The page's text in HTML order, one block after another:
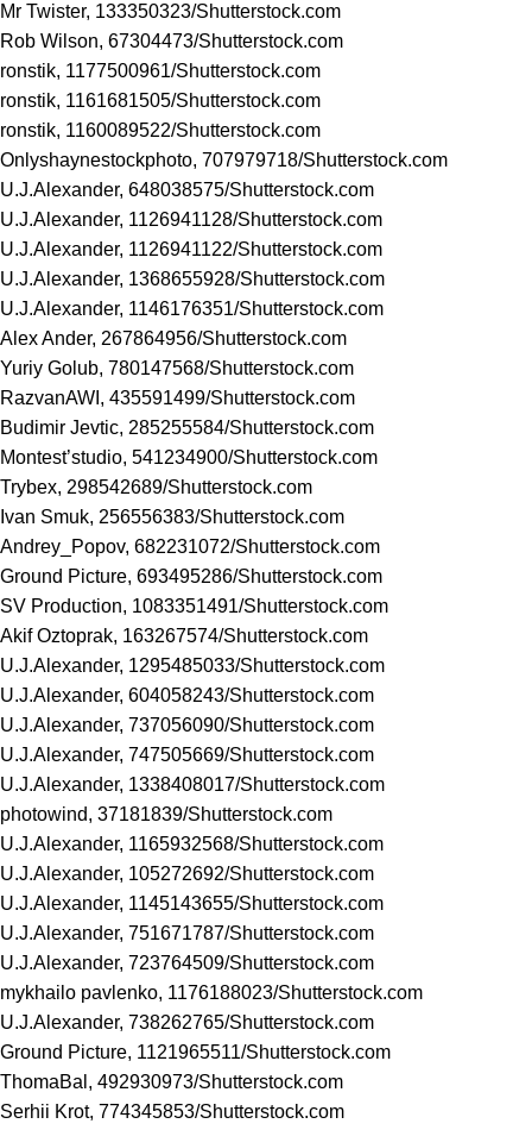
Mr Twister, 133350323/Shutterstock.com
Rob Wilson, 67304473/Shutterstock.com
ronstik, 1177500961/Shutterstock.com
ronstik, 1161681505/Shutterstock.com
ronstik, 1160089522/Shutterstock.com
Onlyshaynestockphoto, 707979718/Shutterstock.com
U.J.Alexander, 648038575/Shutterstock.com
U.J.Alexander, 1126941128/Shutterstock.com
U.J.Alexander, 1126941122/Shutterstock.com
U.J.Alexander, 1368655928/Shutterstock.com
U.J.Alexander, 1146176351/Shutterstock.com
Alex Ander, 267864956/Shutterstock.com
Yuriy Golub, 780147568/Shutterstock.com
RazvanAWI, 435591499/Shutterstock.com
Budimir Jevtic, 285255584/Shutterstock.com
Montest’studio, 541234900/Shutterstock.com
Trybex, 298542689/Shutterstock.com
Ivan Smuk, 256556383/Shutterstock.com
Andrey_Popov, 682231072/Shutterstock.com
Ground Picture, 693495286/Shutterstock.com
SV Production, 1083351491/Shutterstock.com
Akif Oztoprak, 163267574/Shutterstock.com
U.J.Alexander, 1295485033/Shutterstock.com
U.J.Alexander, 604058243/Shutterstock.com
U.J.Alexander, 737056090/Shutterstock.com
U.J.Alexander, 747505669/Shutterstock.com
U.J.Alexander, 1338408017/Shutterstock.com
photowind, 37181839/Shutterstock.com
U.J.Alexander, 1165932568/Shutterstock.com
U.J.Alexander, 105272692/Shutterstock.com
U.J.Alexander, 1145143655/Shutterstock.com
U.J.Alexander, 751671787/Shutterstock.com
U.J.Alexander, 723764509/Shutterstock.com
mykhailo pavlenko, 1176188023/Shutterstock.com
U.J.Alexander, 738262765/Shutterstock.com
Ground Picture, 1121965511/Shutterstock.com
ThomaBal, 492930973/Shutterstock.com
Serhii Krot, 774345853/Shutterstock.com